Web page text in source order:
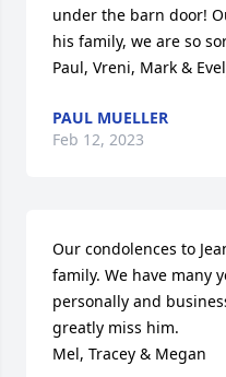
under the barn door!
his family, we are so
Paul, Vreni, Mark &
PAUL MUELLER
Feb 12, 2023
Our condolences to
family. We have many
personally and
greatly miss him.
Mel, Tracey & Megan